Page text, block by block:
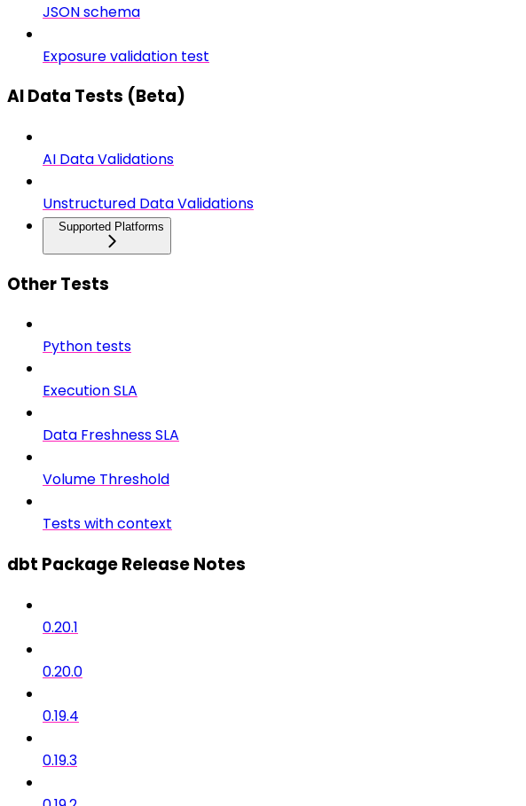
JSON schema
Exposure validation test
AI Data Tests (Beta)
AI Data Validations
Unstructured Data Validations
Supported Platforms
Other Tests
Python tests
Execution SLA
Data Freshness SLA
Volume Threshold
Tests with context
dbt Package Release Notes
0.20.1
0.20.0
0.19.4
0.19.3